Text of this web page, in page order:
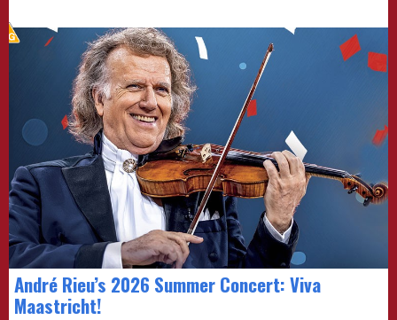
André Rieu’s 2026 Summer Concert: Viva
Maastricht!